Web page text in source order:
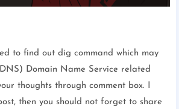
to find out dig command which may
Domain Name Service related
thoughts through comment box. I
then you should not forget to share